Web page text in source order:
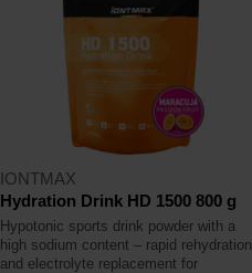
IONTMAX
Hydration Drink HD 1500 800 g
Hypotonic sports drink powder with a
high sodium content – rapid rehydration
and electrolyte replacement for